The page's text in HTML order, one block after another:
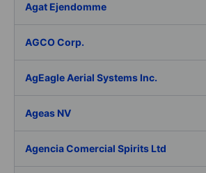
Agat Ejendomme
AGCO Corp.
AgEagle Aerial Systems Inc.
Ageas NV
Agencia Comercial Spirits Ltd